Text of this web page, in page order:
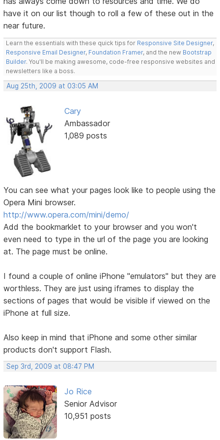
have it on our list though to roll a few of these out in the
near future.
Learn the essentials with these quick tips for Responsive Site Designer,
Responsive Email Designer, Foundation Framer, and the new Bootstrap
Builder. You'll be making awesome, code-free responsive websites and
newsletters like a boss.
Aug 25th, 2009 at 03:05 AM
Cary
Ambassador
1,089 posts
You can see what your pages look like to people using the
Opera Mini browser.
http://www.opera.com/mini/demo/
Add the bookmarklet to your browser and you won't
even need to type in the url of the page you are looking
at. The page must be online.
I found a couple of online iPhone "emulators" but they are
worthless. They are just using iframes to display the
sections of pages that would be visible if viewed on the
iPhone at full size.
Also keep in mind that iPhone and some other similar
products don't support Flash.
Sep 3rd, 2009 at 08:47 PM
Jo Rice
Senior Advisor
10,951 posts